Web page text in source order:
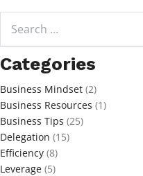
for:
Categories
Business Mindset (2)
Business Resources (1)
Business Tips (25)
Delegation (15)
Efficiency (8)
Leverage (5)